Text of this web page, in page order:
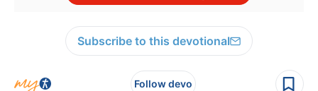
Subscribe to this devotional
Follow devo